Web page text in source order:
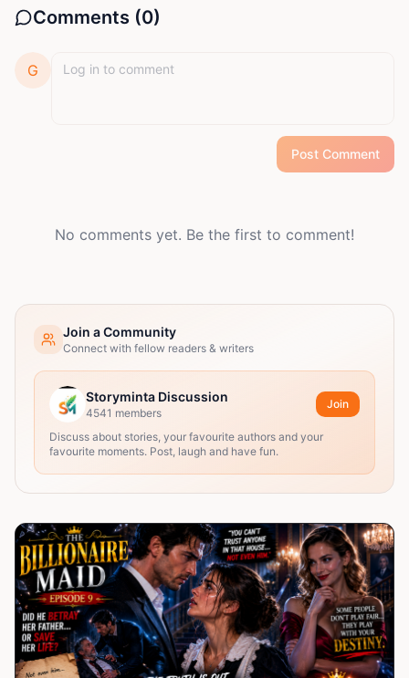
Comments (0)
G
Post Comment
No comments yet. Be the first to comment!
Join a Community
Connect with fellow readers & writers
Storyminta Discussion
4541 members
Join
Discuss about stories, your favourite authors and your
favourite moments. Post, laugh and have fun.